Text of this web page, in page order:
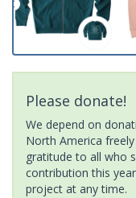
Please donate!
We depend on
North America
gratitude to all who
contribution this
project at any time.